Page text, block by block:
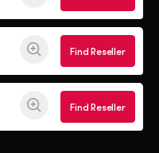
Find Reseller
Find Reseller